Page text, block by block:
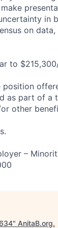
in
on
to
position
as part of a
other
–
" AnitaB.org.